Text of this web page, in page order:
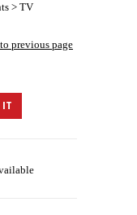
> TV
previous page
IT